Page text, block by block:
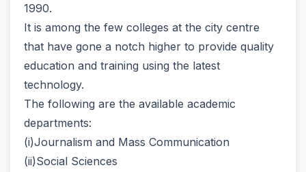
1990.
It is among the few colleges at the city centre
that have gone a notch higher to provide quality
education and training using the latest
technology.
The following are the available academic
departments:
(i)Journalism and Mass Communication
(ii)Social Sciences